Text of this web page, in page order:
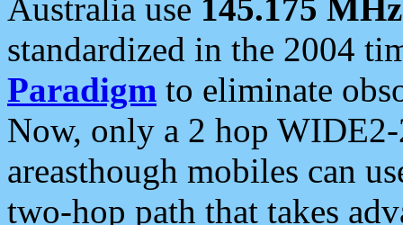
Australia use 145.175 MHz
standardized in the 2004
Paradigm to eliminate
Now, only a 2 hop
areasthough mobiles can
two-hop path that takes